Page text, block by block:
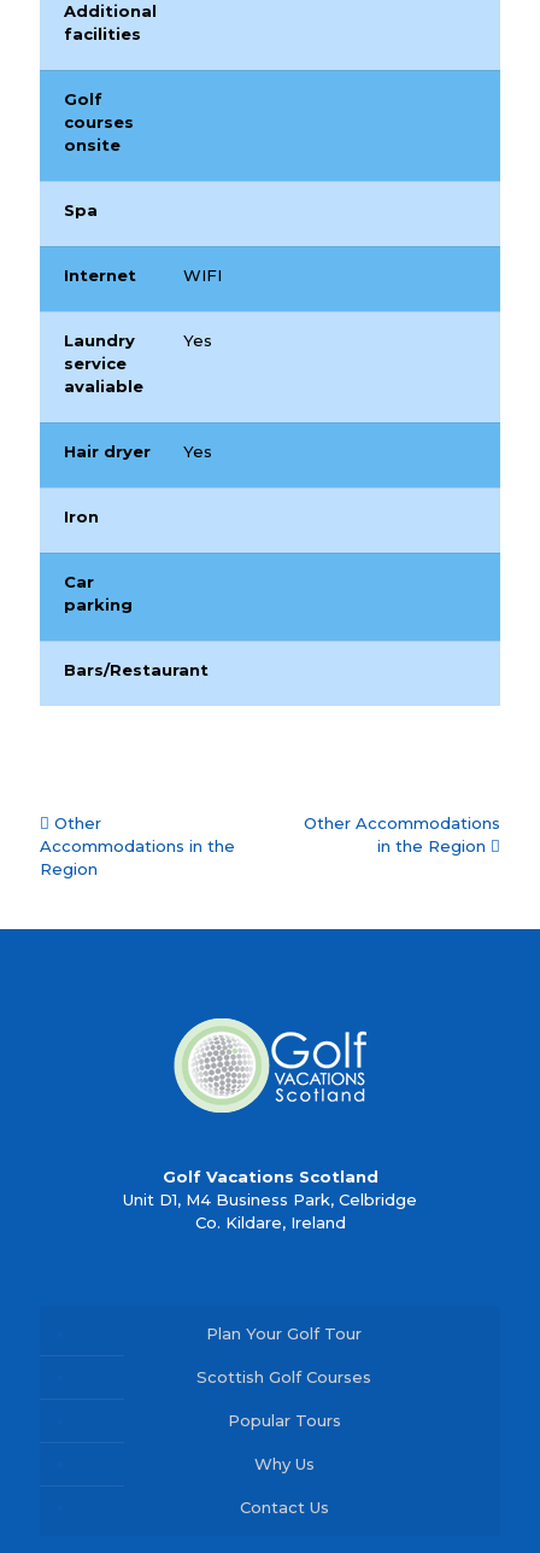
Additional
facilities
Golf
courses
onsite
Spa
Internet WIFI
Laundry
service
avaliable
Yes
Hair dryer Yes
Iron
Car
parking
Bars/Restaurant
Accommodation
navigation
Other Accommodations
in the Region
Other
Accommodations in the
Region
Golf Vacations Scotland
Unit D1, M4 Business Park, Celbridge
Co. Kildare, Ireland
Plan Your Golf Tour
Scottish Golf Courses
Popular Tours
Why Us
Contact Us